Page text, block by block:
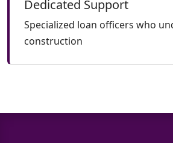
Dedicated Support
Specialized loan officers who
construction